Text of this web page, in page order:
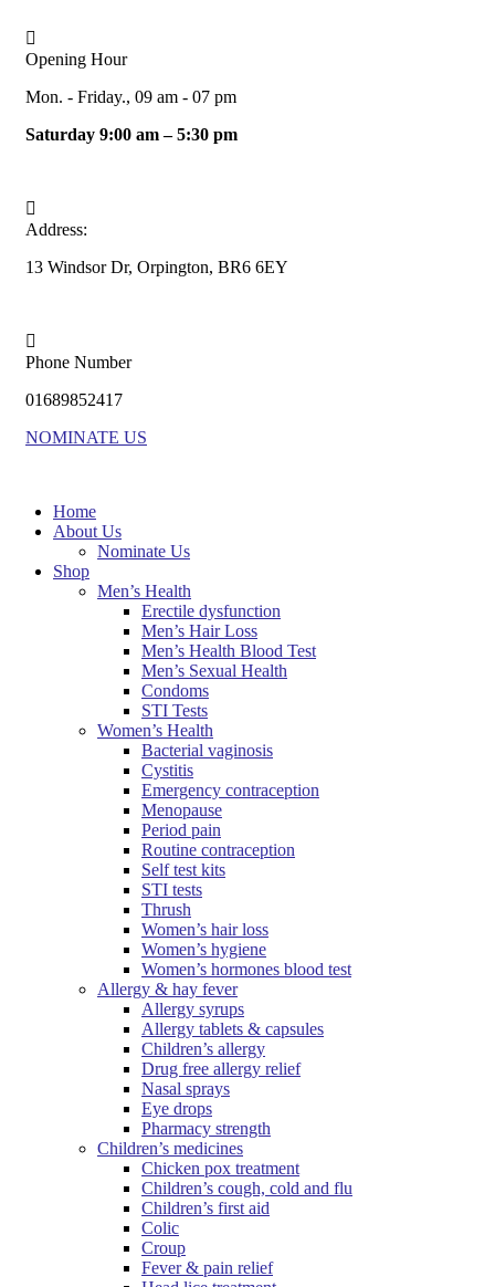
Opening Hour
Mon. - Friday., 09 am - 07 pm
Saturday 9:00 am – 5:30 pm
Address:
13 Windsor Dr, Orpington, BR6 6EY
Phone Number
01689852417
NOMINATE US
Home
About Us
Nominate Us
Shop
Men’s Health
Erectile dysfunction
Men’s Hair Loss
Men’s Health Blood Test
Men’s Sexual Health
Condoms
STI Tests
Women’s Health
Bacterial vaginosis
Cystitis
Emergency contraception
Menopause
Period pain
Routine contraception
Self test kits
STI tests
Thrush
Women’s hair loss
Women’s hygiene
Women’s hormones blood test
Allergy & hay fever
Allergy syrups
Allergy tablets & capsules
Children’s allergy
Drug free allergy relief
Nasal sprays
Eye drops
Pharmacy strength
Children’s medicines
Chicken pox treatment
Children’s cough, cold and flu
Children’s first aid
Colic
Croup
Fever & pain relief